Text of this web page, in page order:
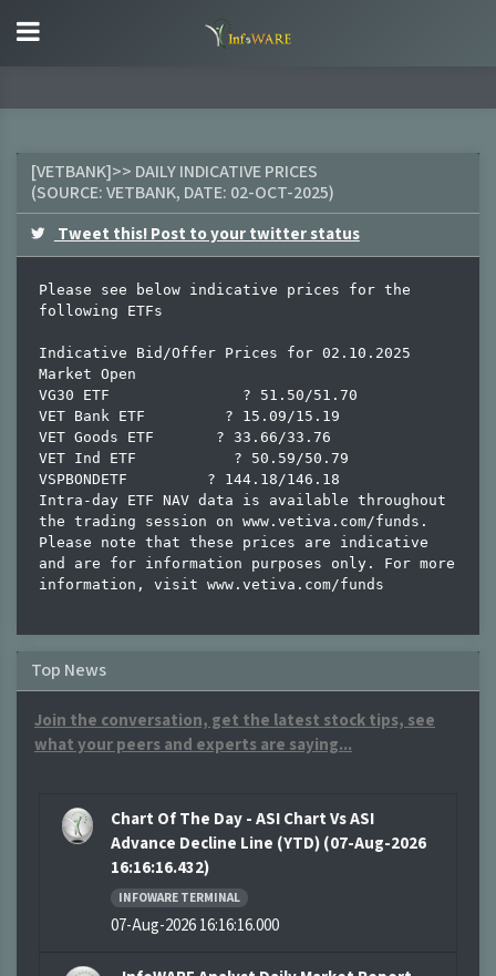
[VETBANK]>> DAILY INDICATIVE PRICES
(SOURCE:VETBANK, DATE: 02-OCT-2025)
Tweet this! Post to your twitter status
Please see below indicative prices for the
following ETFs
Indicative Bid/Offer Prices for 02.10.2025
Market Open
VG30 ETF               ? 51.50/51.70
VET Bank ETF         ? 15.09/15.19
VET Goods ETF       ? 33.66/33.76
VET Ind ETF           ? 50.59/50.79
VSPBONDETF         ? 144.18/146.18
Intra-day ETF NAV data is available throughout
the trading session on www.vetiva.com/funds.
Please note that these prices are indicative
and are for information purposes only. For more
Top News
Join the conversation, get the latest stock tips, see
what your peers and experts are saying...
Chart Of The Day - ASI Chart Vs ASI
Advance Decline Line (YTD) (07-Aug-2026
16:16:16.432)
INFOWARE TERMINAL
07-Aug-2026 16:16:16.000